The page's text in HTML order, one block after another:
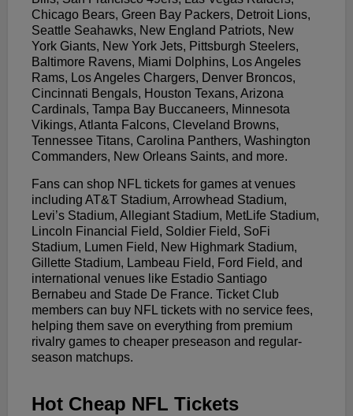
Chicago Bears, Green Bay Packers, Detroit Lions,
Seattle Seahawks, New England Patriots, New
York Giants, New York Jets, Pittsburgh Steelers,
Baltimore Ravens, Miami Dolphins, Los Angeles
Rams, Los Angeles Chargers, Denver Broncos,
Cincinnati Bengals, Houston Texans, Arizona
Cardinals, Tampa Bay Buccaneers, Minnesota
Vikings, Atlanta Falcons, Cleveland Browns,
Tennessee Titans, Carolina Panthers, Washington
Commanders, New Orleans Saints, and more.
Fans can shop NFL tickets for games at venues
including AT&T Stadium, Arrowhead Stadium,
Levi’s Stadium, Allegiant Stadium, MetLife Stadium,
Lincoln Financial Field, Soldier Field, SoFi
Stadium, Lumen Field, New Highmark Stadium,
Gillette Stadium, Lambeau Field, Ford Field, and
international venues like Estadio Santiago
Bernabeu and Stade De France. Ticket Club
members can buy NFL tickets with no service fees,
helping them save on everything from premium
rivalry games to cheaper preseason and regular-
season matchups.
Hot Cheap NFL Tickets